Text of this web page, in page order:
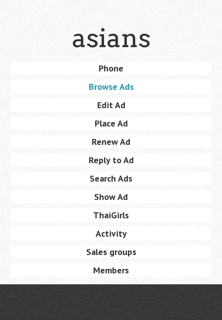
Skip
content
asians
Phone
Browse Ads
Edit Ad
Place Ad
Renew Ad
Reply to Ad
Search Ads
Show Ad
ThaiGirls
Activity
Sales groups
Members